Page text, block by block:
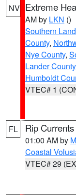
NV Extreme
AM by LKN ()
Southern
County,
Nye County,
Lander
Humboldt
VTEC# 1
FL Rip
01:00 AM by
Coastal
VTEC# 29